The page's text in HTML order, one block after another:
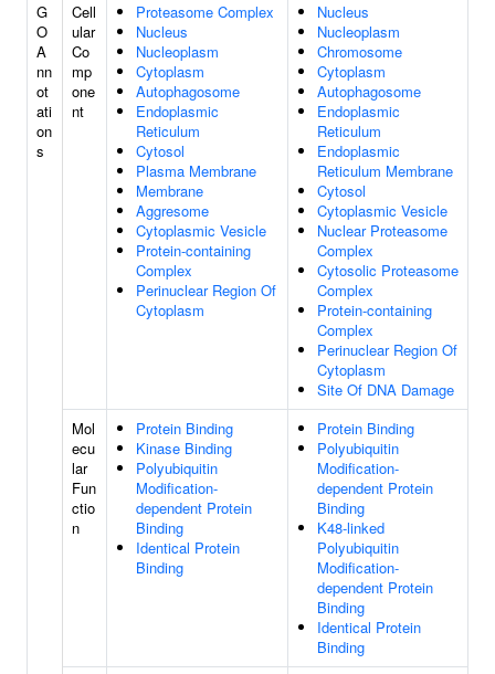
G
O
A
nn
ot
ati
on
s
Cell
ular
Co
mp
one
nt
Proteasome Complex
Nucleus
Nucleoplasm
Cytoplasm
Autophagosome
Endoplasmic
Reticulum
Cytosol
Plasma Membrane
Membrane
Aggresome
Cytoplasmic Vesicle
Protein-containing
Complex
Perinuclear Region Of
Cytoplasm
Nucleus
Nucleoplasm
Chromosome
Cytoplasm
Autophagosome
Endoplasmic
Reticulum
Endoplasmic
Reticulum Membrane
Cytosol
Cytoplasmic Vesicle
Nuclear Proteasome
Complex
Cytosolic Proteasome
Complex
Protein-containing
Complex
Perinuclear Region Of
Cytoplasm
Site Of DNA Damage
Mol
ecu
lar
Fun
ctio
n
Protein Binding
Kinase Binding
Polyubiquitin
Modification-
dependent Protein
Binding
Identical Protein
Binding
Protein Binding
Polyubiquitin
Modification-
dependent Protein
Binding
K48-linked
Polyubiquitin
Modification-
dependent Protein
Binding
Identical Protein
Binding